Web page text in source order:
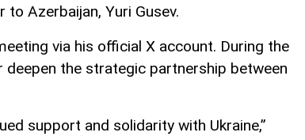
to Azerbaijan, Yuri Gusev.
via his official X account. During the
the strategic partnership between
support and solidarity with Ukraine,”